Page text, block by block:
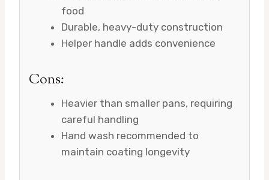
food
Durable, heavy-duty construction
Helper handle adds convenience
Cons:
Heavier than smaller pans, requiring
careful handling
Hand wash recommended to
maintain coating longevity